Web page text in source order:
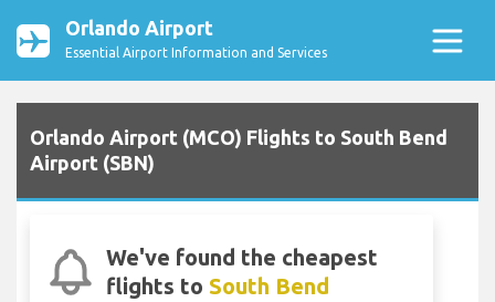
Orlando Airport
Essential Airport Information and Services
Orlando Airport (MCO) Flights to South Bend
Airport (SBN)
We've found the cheapest
flights to South Bend